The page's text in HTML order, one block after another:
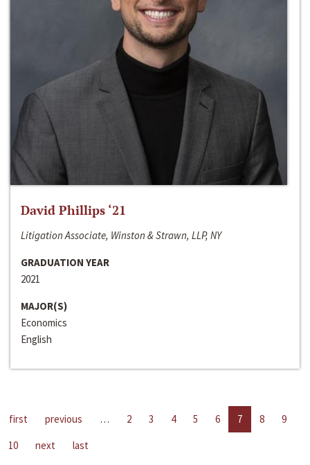
David Phillips ‘21
Litigation Associate, Winston & Strawn, LLP, NY
GRADUATION YEAR
2021
MAJOR(S)
Economics
English
first previous … 2 3 4 5 6 7 8
9
10
next last